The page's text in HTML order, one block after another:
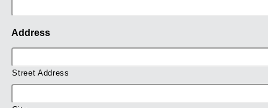
Address
Street Address